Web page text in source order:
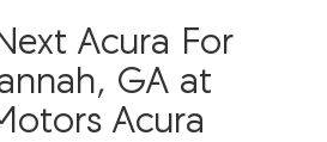
easily done by calling us at 912-232-3333
Acura For
GA at
Acura